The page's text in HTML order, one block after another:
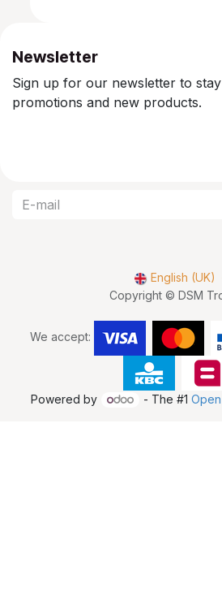
Newsletter
Sign up for our newsletter to
promotions and new products.
Copyright © DSM
We accept:
English (UK)
Powered by - The #1